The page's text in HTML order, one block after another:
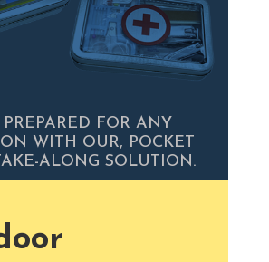
PREPARED FOR ANY
WITH OUR, POCKET
ALONG SOLUTION.